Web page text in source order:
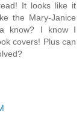
It looks like it
the Mary-Janice
know? I know I
covers! Plus can